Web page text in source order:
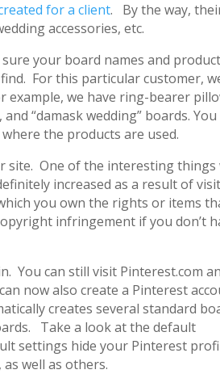
for a client. By the way,
accessories, etc.
your board names and product
For this particular customer,
we have ring-bearer
“damask wedding” boards. You
the products are used.
site. One of the interesting things
increased as a result of
you own the rights or items
infringement if you don’t
You can still visit Pinterest.com
now also create a Pinterest
creates several standard
Take a look at the default
settings hide your Pinterest
well as others.